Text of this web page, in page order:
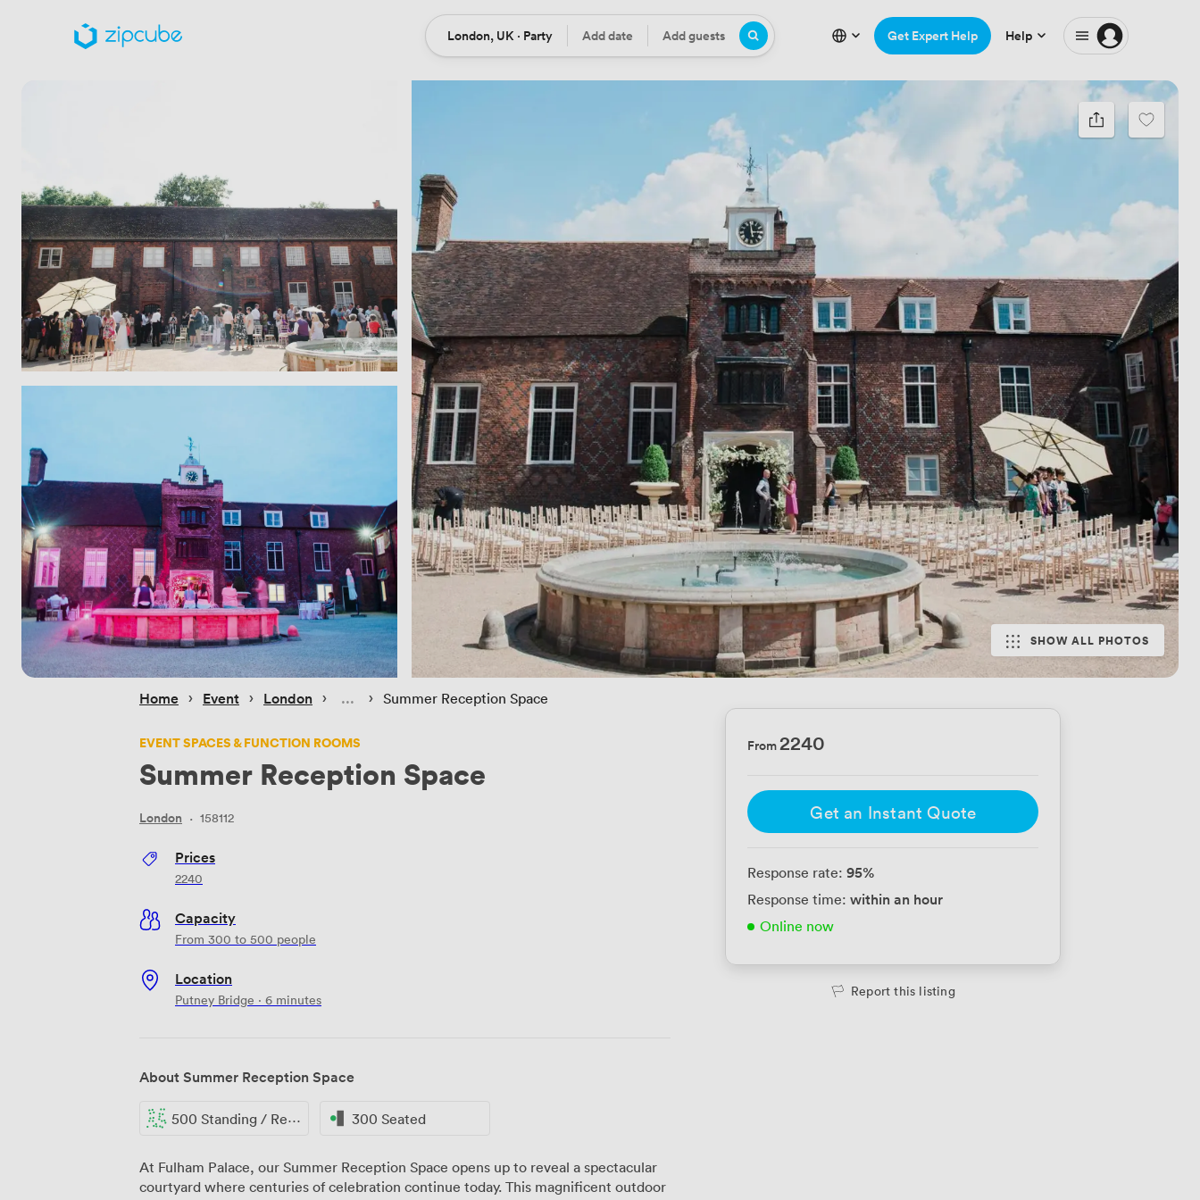
Location
London, UK · Party Date
Add date Guests
Add guests Get Expert Help Help
SHOW ALL PHOTOS
Home › Event › London › › Summer Reception Space
EVENT SPACES & FUNCTION ROOMS
Summer Reception Space
London · 158112
Prices
2240
Capacity
From 300 to 500 people
Location
Putney Bridge · 6 minutes
About Summer Reception Space
500 Standing / Reception 300 Seated
At Fulham Palace, our Summer Reception Space opens up to reveal a spectacular
courtyard where centuries of celebration continue today. This magnificent outdoor
From2240
Get an Instant Quote
Response rate: 95%
Response time: within an hour
Online now
Report this listing